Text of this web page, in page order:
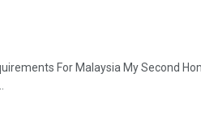
For Malaysia My Second